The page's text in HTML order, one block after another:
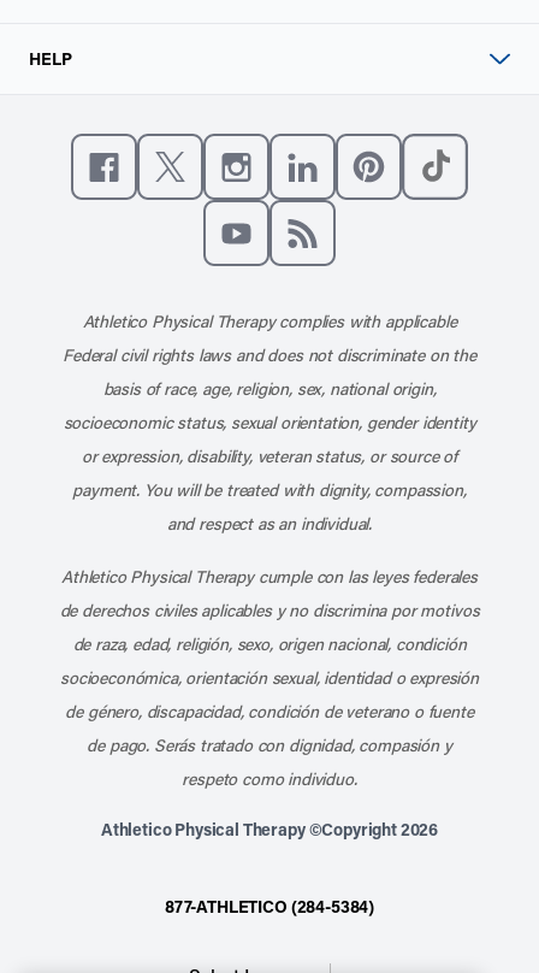
HELP
Like us on Facebook
Follow us on XFollow us on Instagram
Connect with us on
Athletico Physical Therapy complies with applicable
Federal civil rights laws and does not discriminate on the
basis of race, age, religion, sex, national origin,
socioeconomic status, sexual orientation, gender identity
or expression, disability, veteran status, or source of
payment. You will be treated with dignity, compassion,
and respect as an individual.
Athletico Physical Therapy cumple con las leyes federales
de derechos civiles aplicables y no discrimina por motivos
de raza, edad, religión, sexo, origen nacional, condición
socioeconómica, orientación sexual, identidad o expresión
de género, discapacidad, condición de veterano o fuente
de pago. Serás tratado con dignidad, compasión y
respeto como individuo.
Athletico Physical Therapy ©Copyright 2026
877-ATHLETICO (284-5384)